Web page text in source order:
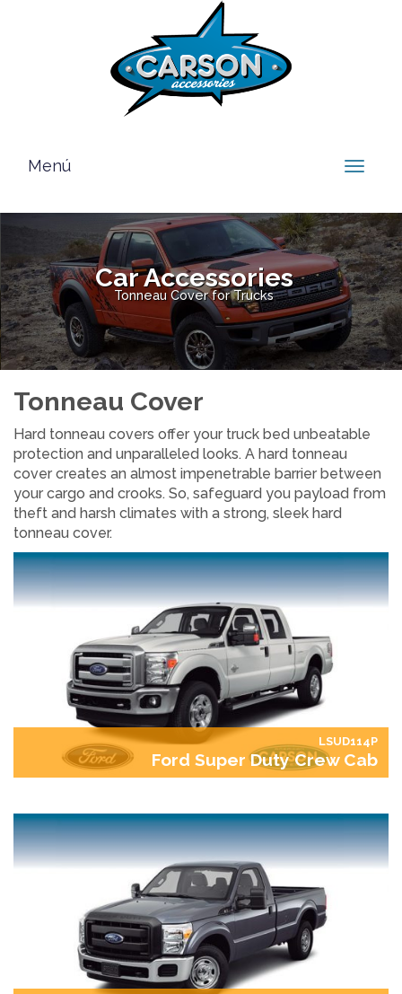
Toggle
Menú
Car Accessories
Tonneau Cover for Trucks
Tonneau Cover
Hard tonneau covers offer your truck bed unbeatable
protection and unparalleled looks. A hard tonneau
cover creates an almost impenetrable barrier between
your cargo and crooks. So, safeguard you payload from
theft and harsh climates with a strong, sleek hard
tonneau cover.
LSUD114P
Ford Super Duty Crew Cab